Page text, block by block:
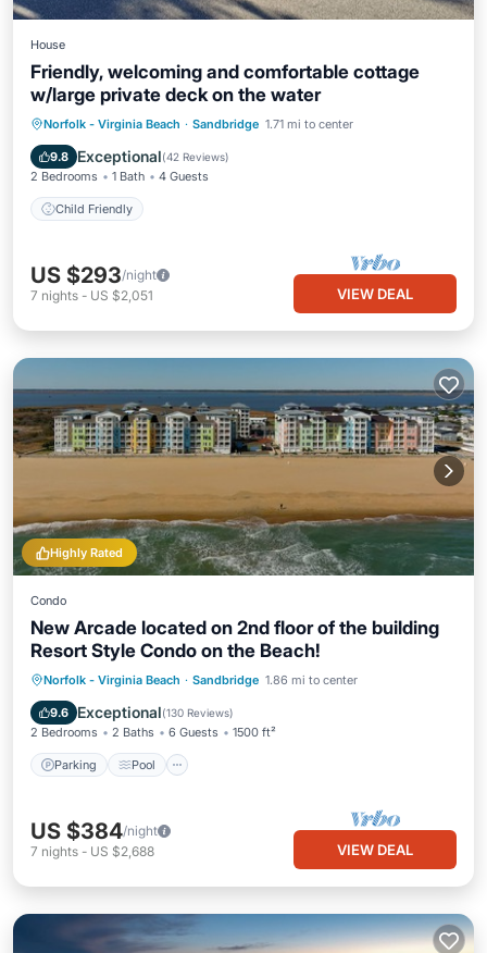
House
Friendly, welcoming and comfortable cottage
w/large private deck on the water
Norfolk - Virginia Beach · Sandbridge 1.71 mi to center
9.8 Exceptional(42 Reviews)
2 Bedrooms 1 Bath 4 Guests
Child Friendly
Child Friendly
US $293/night
7 nights - US $2,051 VIEW DEAL
Highly Rated
Condo
New Arcade located on 2nd floor of the building
Resort Style Condo on the Beach!
Norfolk - Virginia Beach · Sandbridge 1.86 mi to center
9.6 Exceptional(130 Reviews)
2 Bedrooms 2 Baths 6 Guests 1500 ft²
Parking Pool
Parking Pool
Ocean View
Balcony/Terrace
US $384/night
7 nights - US $2,688 VIEW DEAL